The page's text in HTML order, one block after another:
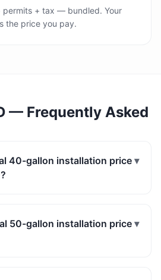
permits + tax — bundled. Your
the price you pay.
— Frequently Asked
40-gallon installation price ▾
50-gallon installation price ▾